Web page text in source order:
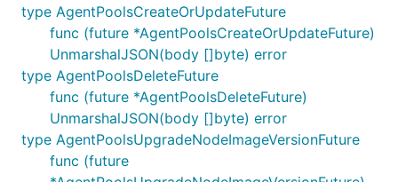
type AgentPoolsCreateOrUpdateFuture
func (future *AgentPoolsCreateOrUpdateFuture)
UnmarshalJSON(body []byte) error
type AgentPoolsDeleteFuture
func (future *AgentPoolsDeleteFuture)
UnmarshalJSON(body []byte) error
type AgentPoolsUpgradeNodeImageVersionFuture
func (future